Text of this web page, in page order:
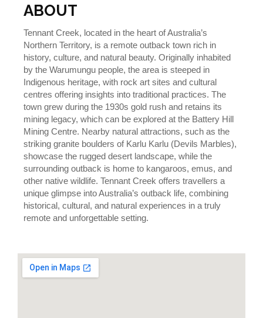
ABOUT
Tennant Creek, located in the heart of Australia’s
Northern Territory, is a remote outback town rich in
history, culture, and natural beauty. Originally inhabited
by the Warumungu people, the area is steeped in
Indigenous heritage, with rock art sites and cultural
centres offering insights into traditional practices. The
town grew during the 1930s gold rush and retains its
mining legacy, which can be explored at the Battery Hill
Mining Centre. Nearby natural attractions, such as the
striking granite boulders of Karlu Karlu (Devils Marbles),
showcase the rugged desert landscape, while the
surrounding outback is home to kangaroos, emus, and
other native wildlife. Tennant Creek offers travellers a
unique glimpse into Australia’s outback life, combining
historical, cultural, and natural experiences in a truly
remote and unforgettable setting.